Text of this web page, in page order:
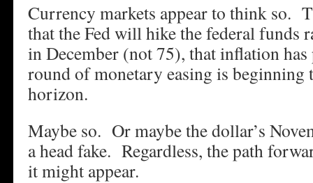
Currency markets appear to think so.
that the Fed will hike the federal funds
in December (not 75), that inflation has
round of monetary easing is beginning
horizon.
Maybe so. Or maybe the dollar’s
a head fake. Regardless, the path
it might appear.